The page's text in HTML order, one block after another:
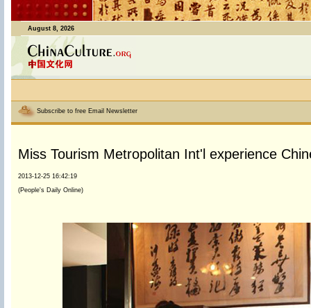
August 8, 2026
Subscribe to free Email Newsletter
Miss Tourism Metropolitan Int'l experience
2013-12-25 16:42:19
(People's Daily Online)